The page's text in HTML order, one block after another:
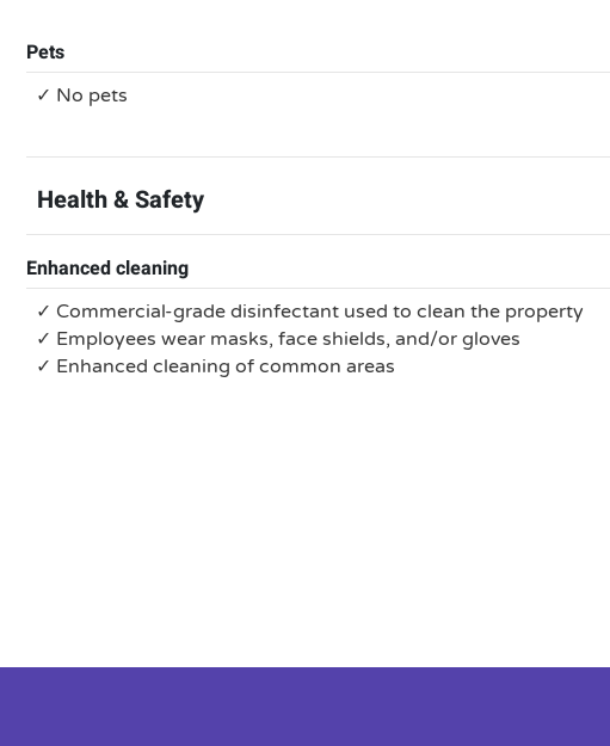
Pets
✓ No pets
Health & Safety
Enhanced cleaning
✓ Commercial-grade disinfectant used to clean the property
✓ Employees wear masks, face shields, and/or gloves
✓ Enhanced cleaning of common areas